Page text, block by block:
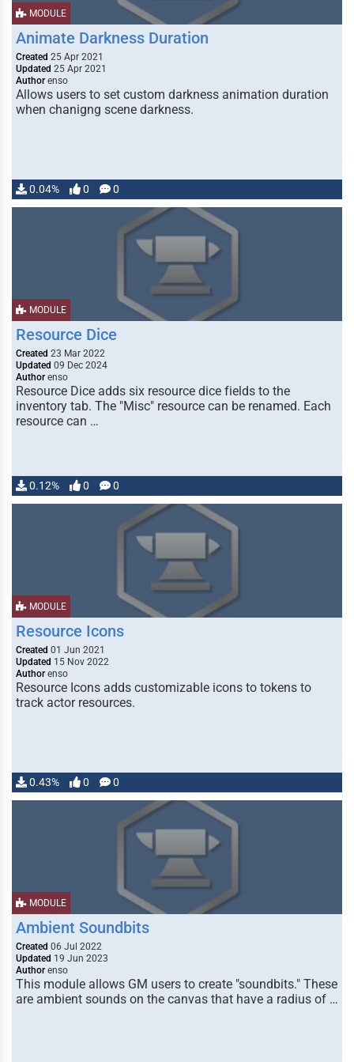
MODULE
Animate Darkness Duration
Created 25 Apr 2021
Updated 25 Apr 2021
Author enso
Allows users to set custom darkness animation duration
when chanigng scene darkness.
0.04% 0 0
MODULE
Resource Dice
Created 23 Mar 2022
Updated 09 Dec 2024
Author enso
Resource Dice adds six resource dice fields to the
inventory tab. The "Misc" resource can be renamed. Each
resource can …
0.12% 0 0
MODULE
Resource Icons
Created 01 Jun 2021
Updated 15 Nov 2022
Author enso
Resource Icons adds customizable icons to tokens to
track actor resources.
0.43% 0 0
MODULE
Ambient Soundbits
Created 06 Jul 2022
Updated 19 Jun 2023
Author enso
This module allows GM users to create "soundbits." These
are ambient sounds on the canvas that have a radius of …